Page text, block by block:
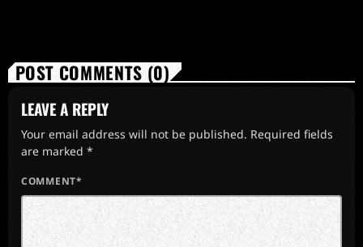
POST COMMENTS (0)
LEAVE A REPLY
Your email address will not be published. Required fields
are marked *
COMMENT*